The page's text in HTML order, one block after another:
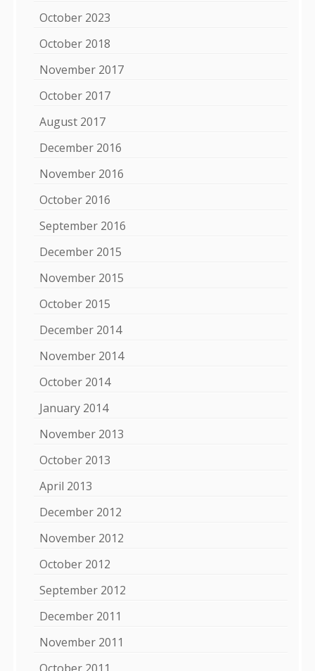
October 2023
October 2018
November 2017
October 2017
August 2017
December 2016
November 2016
October 2016
September 2016
December 2015
November 2015
October 2015
December 2014
November 2014
October 2014
January 2014
November 2013
October 2013
April 2013
December 2012
November 2012
October 2012
September 2012
December 2011
November 2011